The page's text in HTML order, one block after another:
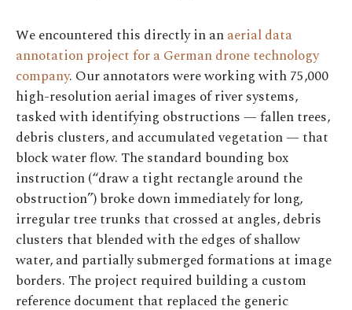
We encountered this directly in anaerial data
annotation project for a German drone technology
company. Our annotators were working with 75,000
high-resolution aerial images of river systems,
tasked with identifying obstructions — fallen trees,
debris clusters, and accumulated vegetation — that
block water flow. The standard bounding box
instruction (“draw a tight rectangle around the
obstruction”) broke down immediately for long,
irregular tree trunks that crossed at angles, debris
clusters that blended with the edges of shallow
water, and partially submerged formations at image
borders. The project required building a custom
reference document that replaced the generic